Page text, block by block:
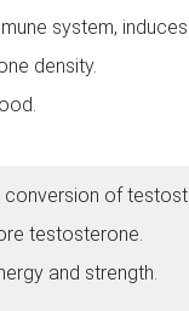
system,
density.
conversion of
testosterone.
and strength.